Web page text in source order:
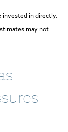
invested in directly.
may not